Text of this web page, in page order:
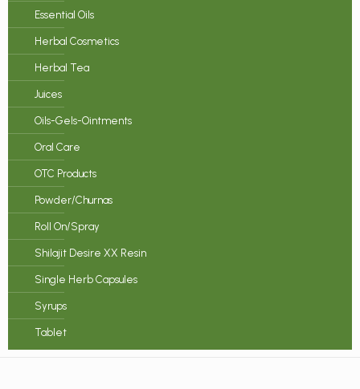
Essential Oils
Herbal Cosmetics
Herbal Tea
Juices
Oils-Gels-Ointments
Oral Care
OTC Products
Powder/Churnas
Roll On/Spray
Shilajit Desire XX Resin
Single Herb Capsules
Syrups
Tablet